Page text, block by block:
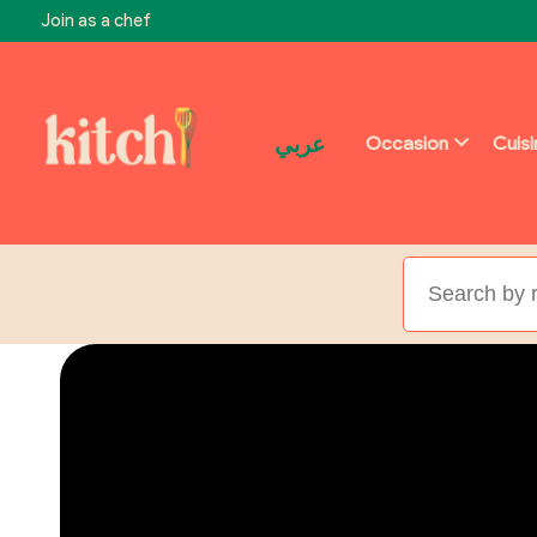
Join as a chef
عربي Occasion